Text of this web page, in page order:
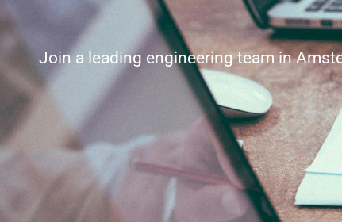
Join a leading engineering team in